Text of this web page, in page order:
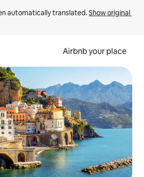
automatically translated. Show original
Airbnb your place